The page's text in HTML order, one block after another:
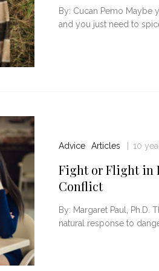
By: Cucan Pemo Maybe
and you just need to
Advice Articles 10
Fight or Flight in
Conflict
By: Margaret Paul, Ph.D.
natural response to
in Relationship